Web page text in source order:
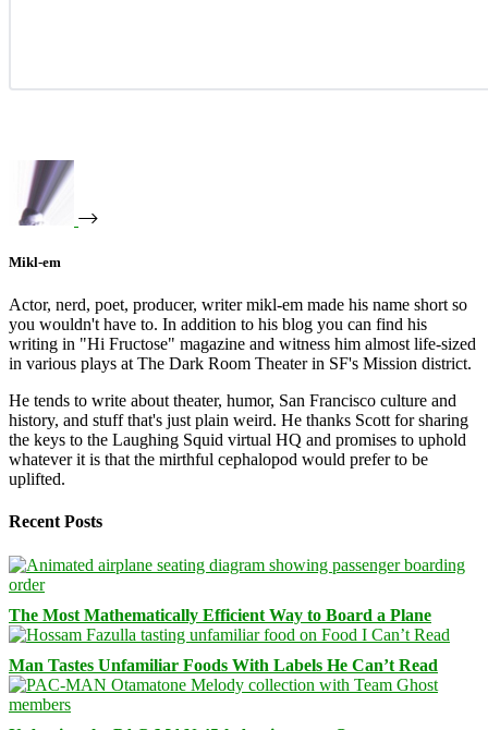
Mikl-em
Actor, nerd, poet, producer, writer mikl-em made his name short so
you wouldn't have to. In addition to his blog you can find his
writing in "Hi Fructose" magazine and witness him almost life-sized
in various plays at The Dark Room Theater in SF's Mission district.
He tends to write about theater, humor, San Francisco culture and
history, and stuff that's just plain weird. He thanks Scott for sharing
the keys to the Laughing Squid virtual HQ and promises to uphold
whatever it is that the mirthful cephalopod would prefer to be
uplifted.
Recent Posts
The Most Mathematically Efficient Way to Board a Plane
Man Tastes Unfamiliar Foods With Labels He Can’t Read